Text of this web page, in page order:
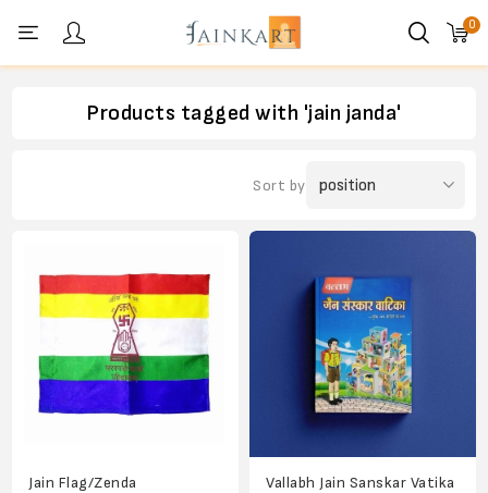
0
Products tagged with 'jain janda'
Sort by
Jain Flag/Zenda Vallabh Jain Sanskar Vatika